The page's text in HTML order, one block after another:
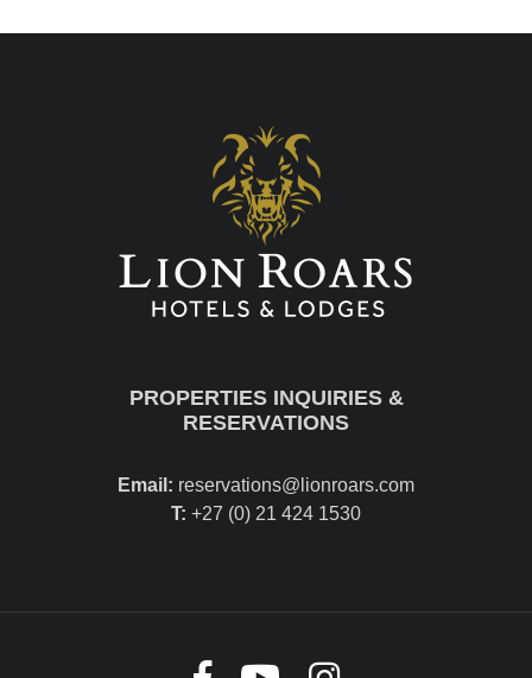
PROPERTIES INQUIRIES &
RESERVATIONS
Email: reservations@lionroars.com
T: +27 (0) 21 424 1530